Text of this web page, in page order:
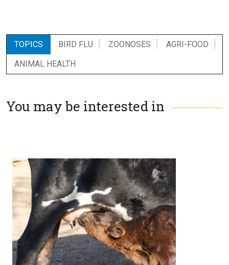
TOPICS BIRD FLU ZOONOSES
AGRI-FOOD
ANIMAL HEALTH
You may be interested in